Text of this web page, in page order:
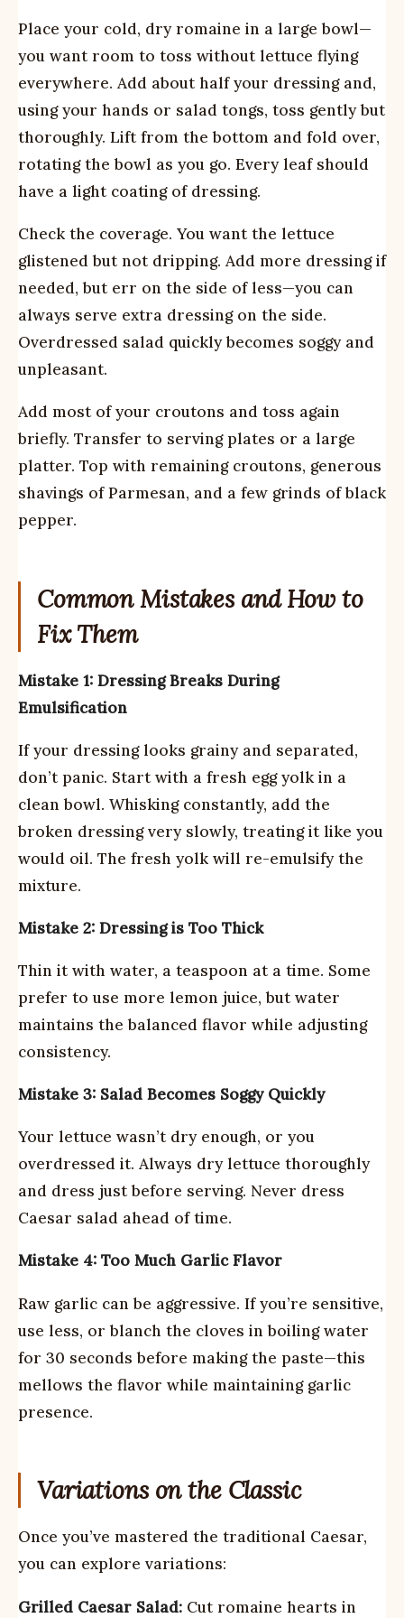
Place your cold, dry romaine in a large bowl—
you want room to toss without lettuce flying
everywhere. Add about half your dressing and,
using your hands or salad tongs, toss gently but
thoroughly. Lift from the bottom and fold over,
rotating the bowl as you go. Every leaf should
have a light coating of dressing.
Check the coverage. You want the lettuce
glistened but not dripping. Add more dressing if
needed, but err on the side of less—you can
always serve extra dressing on the side.
Overdressed salad quickly becomes soggy and
unpleasant.
Add most of your croutons and toss again
briefly. Transfer to serving plates or a large
platter. Top with remaining croutons, generous
shavings of Parmesan, and a few grinds of black
pepper.
Common Mistakes and How to
Fix Them
Mistake 1: Dressing Breaks During
Emulsification
If your dressing looks grainy and separated,
don’t panic. Start with a fresh egg yolk in a
clean bowl. Whisking constantly, add the
broken dressing very slowly, treating it like you
would oil. The fresh yolk will re-emulsify the
mixture.
Mistake 2: Dressing is Too Thick
Thin it with water, a teaspoon at a time. Some
prefer to use more lemon juice, but water
maintains the balanced flavor while adjusting
consistency.
Mistake 3: Salad Becomes Soggy Quickly
Your lettuce wasn’t dry enough, or you
overdressed it. Always dry lettuce thoroughly
and dress just before serving. Never dress
Caesar salad ahead of time.
Mistake 4: Too Much Garlic Flavor
Raw garlic can be aggressive. If you’re sensitive,
use less, or blanch the cloves in boiling water
for 30 seconds before making the paste—this
mellows the flavor while maintaining garlic
presence.
Variations on the Classic
Once you’ve mastered the traditional Caesar,
you can explore variations:
Grilled Caesar Salad: Cut romaine hearts in